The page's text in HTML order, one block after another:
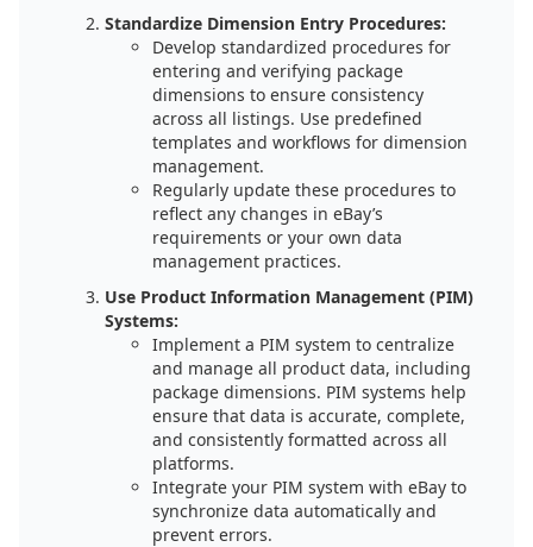
Standardize Dimension Entry Procedures:
Develop standardized procedures for
entering and verifying package
dimensions to ensure consistency
across all listings. Use predefined
templates and workflows for dimension
management.
Regularly update these procedures to
reflect any changes in eBay’s
requirements or your own data
management practices.
Use Product Information Management (PIM)
Systems:
Implement a PIM system to centralize
and manage all product data, including
package dimensions. PIM systems help
ensure that data is accurate, complete,
and consistently formatted across all
platforms.
Integrate your PIM system with eBay to
synchronize data automatically and
prevent errors.